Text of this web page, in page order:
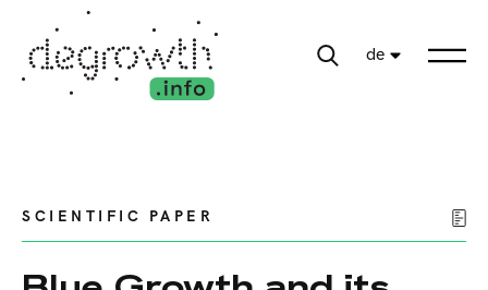
de
SCIENTIFIC PAPER